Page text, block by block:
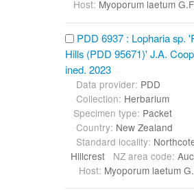
Host: Myoporum laetum
PDD 6937 : Lopharia sp.
Hills (PDD 95671)' J.A.
ined. 2023
Data provider: PDD
Collection: Herbarium
Specimen type: Packet
Country: New Zealand
Standard locality:
Hillcrest NZ area code:
Host: Myoporum laetum